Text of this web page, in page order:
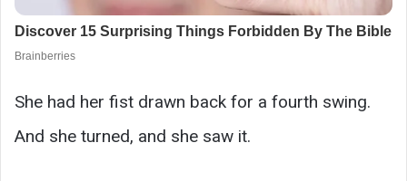
She had her fist drawn back for a fourth swing.
And she turned, and she saw it.